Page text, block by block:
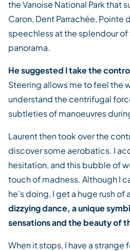
the Vanoise National Park that
Caron, Dent Parrachée, Pointe
speechless at the splendour
panorama.
He suggested I take the
Steering allows me to feel the
understand the centrifugal
subtleties of manoeuvres
Laurent then took over the
discover some aerobatics. I
hesitation, and this bubble of
touch of madness. Although I
he’s doing, I get a huge rush of
dizzying dance, a unique
sensations and the beauty of
When it stops, I have a strange